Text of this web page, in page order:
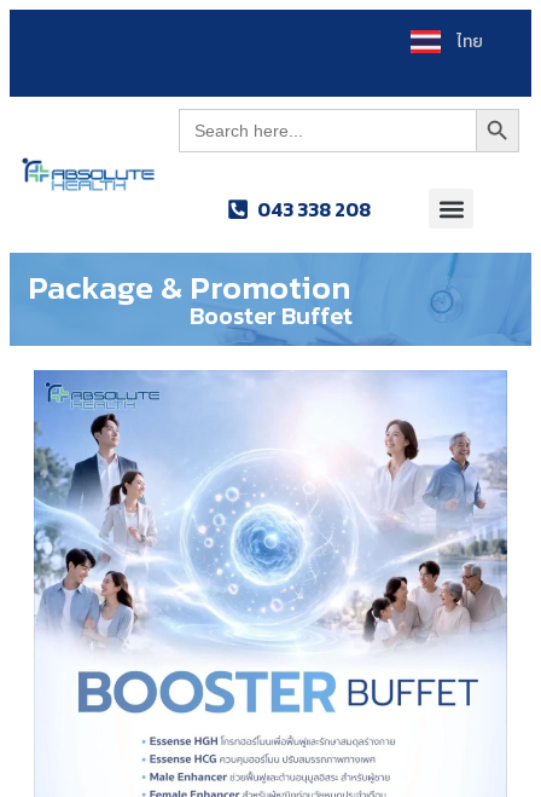
ไทย
Search
for:
Search Button
043 338 208
Package & Promotion
Booster Buffet